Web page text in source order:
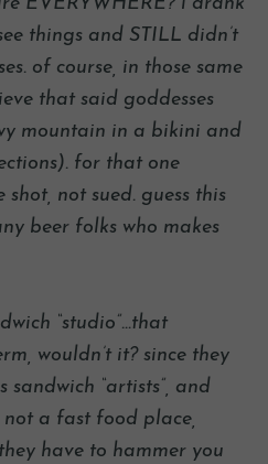
EVERYWHERE? i drank
things and STILL didn’t
of course, in those same
that said goddesses
mountain in a bikini and
for that one
not sued. guess this
beer folks who makes
“studio”…that
wouldn’t it? since they
“artists”, and
a fast food place,
have to hammer you